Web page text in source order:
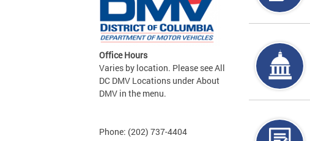
Office Hours
Varies by location. Please see All
DC DMV Locations under About
DMV in the menu.
Phone: (202) 737-4404